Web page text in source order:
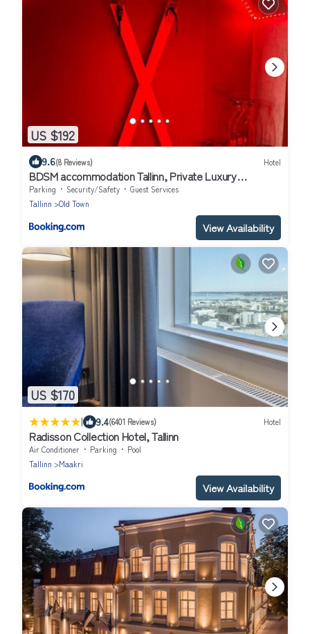
US $192
9.6(8 Reviews) Hotel
BDSM accommodation Tallinn, Private Luxury
Romance Studio Apartment Tallinn Old Town adults
only
Parking Security/Safety
Guest Services
Tallinn
Old Town
View Availability
US $170
| 9.4(6401 Reviews) Hotel
Radisson Collection Hotel, Tallinn
Air Conditioner Parking
Pool
Tallinn
Maakri
View Availability